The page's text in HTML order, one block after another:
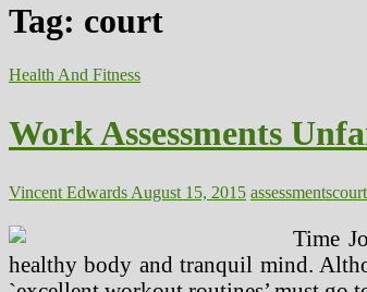
Tag: court
Health And Fitness
Work Assessments
Vincent Edwards August 15, 2015 assessmentscourt
Time
healthy body and tranquil mind.